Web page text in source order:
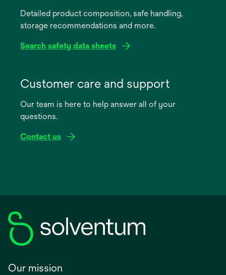
newDetailed product composition, safe handling,
storage recommendations and more.
Search safety data sheets
new
Customer care and support
Our team is here to help answer all of your
questions.
Contact us
Our mission